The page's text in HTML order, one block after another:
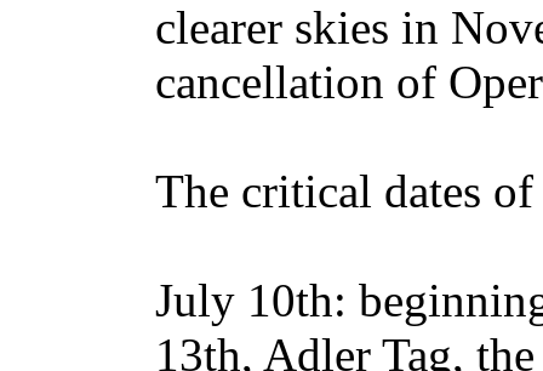
clearer skies in
cancellation of
The critical dates
July 10th:
13th, Adler Tag,